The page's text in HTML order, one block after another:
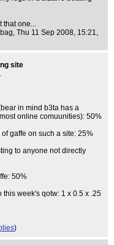
that one...
, Thu 11 Sep 2008, 15:21,
site
in mind b3ta has a
online comuunities): 50%
gaffe on such a site: 25%
to anyone not directly
50%
week's qotw: 1 x 0.5 x .25
)